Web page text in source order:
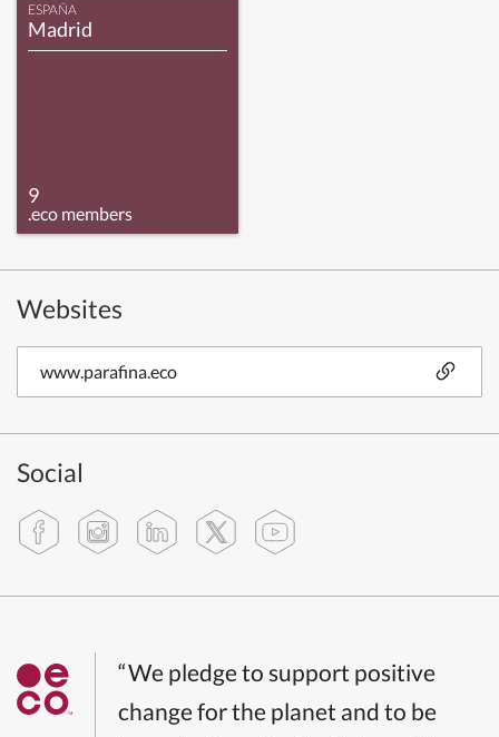
ESPAÑA
Madrid
9
.eco members
Websites
www.parafina.eco
Social
“We pledge to support positive
change for the planet and to be